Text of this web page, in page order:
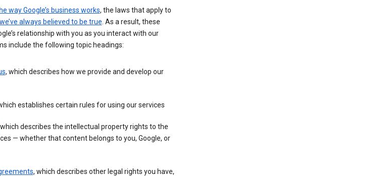
way Google’s business works, the laws that apply to
always believed to be true . As a result, these
relationship with you as you interact with our
include the following topic headings:
, which describes how we provide and develop our
establishes certain rules for using our services
describes the intellectual property rights to the
— whether that content belongs to you, Google, or
, which describes other legal rights you have,